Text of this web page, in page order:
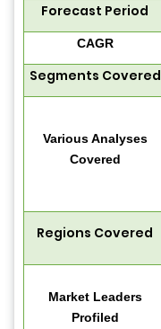
Forecast Period
CAGR
Segments Covered
Various Analyses
Covered
Regions Covered
Market Leaders
Profiled